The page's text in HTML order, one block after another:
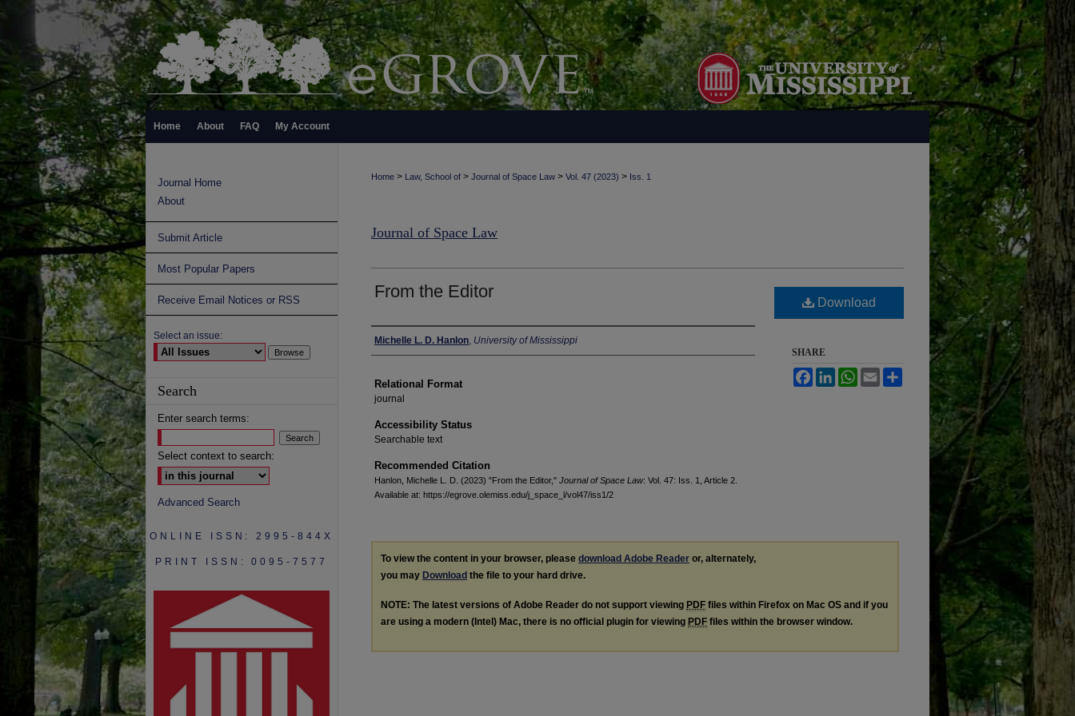
Home About FAQ My Account
Home > Law, School of > Journal of Space Law > Vol. 47 (2023) > Iss. 1
Journal of Space Law
From the Editor
Authors
Michelle L. D. Hanlon University of Mississippi
Relational Format
journal
Accessibility Status
Searchable text
Recommended Citation
Hanlon, Michelle L. D. (2023) "From the Editor," Journal of Space Law: Vol. 47: Iss. 1, Article 2.
Available at: https://egrove.olemiss.edu/j_space_l/vol47/iss1/2
Download
SHARE
FacebookLinkedInWhatsApp
Email
To view the content in your browser, please download Adobe Reader or, alternately,
you may Download the file to your hard drive.
NOTE: The latest versions of Adobe Reader do not support viewing PDF files within Firefox on Mac OS and if you
are using a modern (Intel) Mac, there is no official plugin for viewing PDF files within the browser window.
Journal Home
About
Submit Article
Most Popular Papers
Receive Email Notices or RSS
Select an issue:
Search
Enter search terms:
Select context to search:
Advanced Search
ONLINE ISSN: 2995-844X
PRINT ISSN: 0095-7577